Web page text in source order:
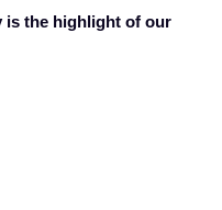
is the highlight of our